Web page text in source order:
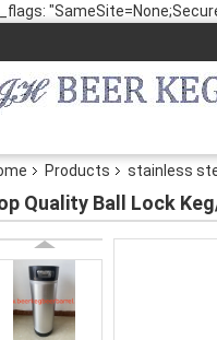
Products stainless
Quality Ball Lock